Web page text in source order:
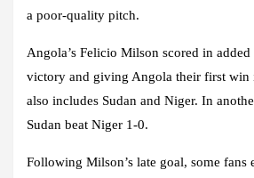
a poor-quality pitch.
Angola’s Felicio Milson scored in
victory and giving Angola their first win
also includes Sudan and Niger. In
Sudan beat Niger 1-0.
Following Milson’s late goal, some fans